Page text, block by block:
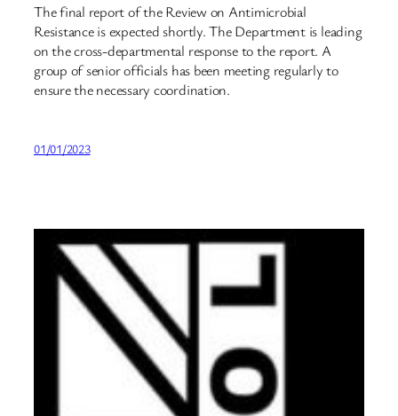
The final report of the Review on Antimicrobial
Resistance is expected shortly. The Department is leading
on the cross-departmental response to the report. A
group of senior officials has been meeting regularly to
ensure the necessary coordination.
01/01/2023